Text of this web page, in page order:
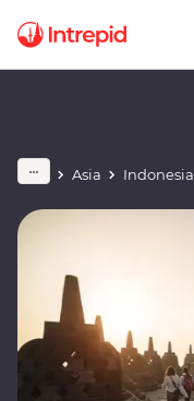
Asia Indonesia